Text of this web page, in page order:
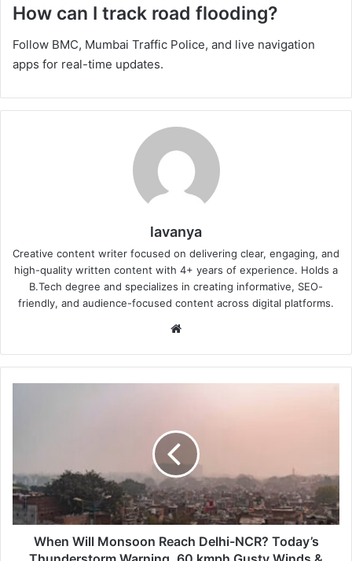
How can I track road flooding?
Follow BMC, Mumbai Traffic Police, and live navigation
apps for real-time updates.
lavanya
Creative content writer focused on delivering clear, engaging, and
high-quality written content with 4+ years of experience. Holds a
B.Tech degree and specializes in creating informative, SEO-
friendly, and audience-focused content across digital platforms.
NCR?
Today’s
Thunderstorm
Warning,
kmph
When Will Monsoon Reach Delhi-NCR? Today’s